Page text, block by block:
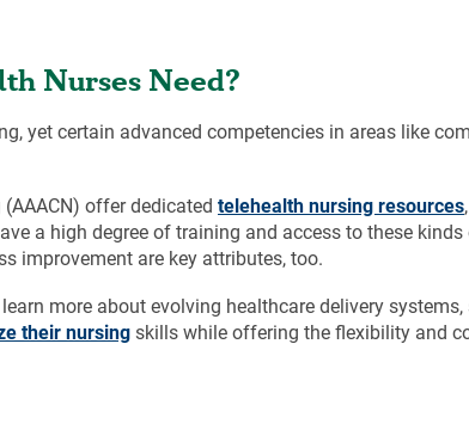
Nurses Need?
yet certain advanced competencies in areas like
offer dedicated telehealth nursing resources
a high degree of training and access to these
improvement are key attributes, too.
more about evolving healthcare delivery
their nursing skills while offering the flexibility and